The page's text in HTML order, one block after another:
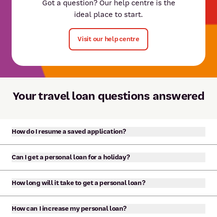
Got a question? Our help centre is the
ideal place to start.
Visit our help centre
Your travel loan questions answered
How do I resume a saved application?
loan or credit card online and saved your application,
you can resume it at any time. You should have
received an email with the link to resume or manage
your application.
Can I get a personal loan for a holiday?
purpose. This includes to pay for a holiday or other
travel purposes.
How long will it take to get a personal loan?
minutes and it’s possible to have your loan funded
How can I increase my personal loan?